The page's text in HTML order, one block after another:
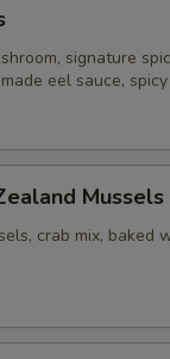
signature
eel sauce,
Mussels
crab mix, baked